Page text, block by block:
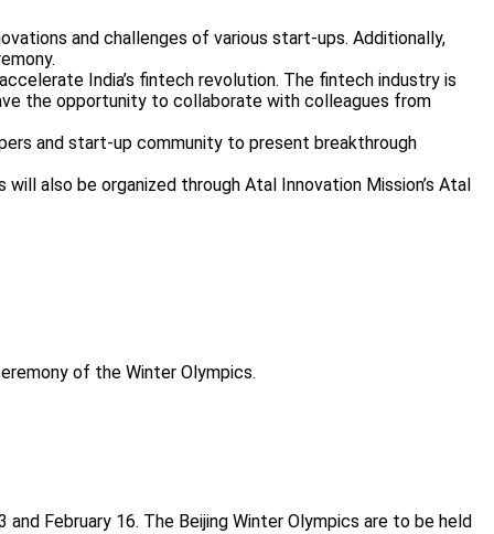
and challenges of various start-ups. Additionally,
India’s fintech revolution. The fintech industry is
the opportunity to collaborate with colleagues from
and start-up community to present breakthrough
also be organized through Atal Innovation Mission’s Atal
of the Winter Olympics.
February 16. The Beijing Winter Olympics are to be held